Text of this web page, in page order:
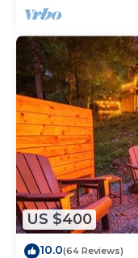
US $400
10.0(64 Reviews)